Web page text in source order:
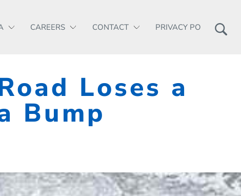
CAREERS CONTACT PRIVACY POLICY
Loses a
Bump